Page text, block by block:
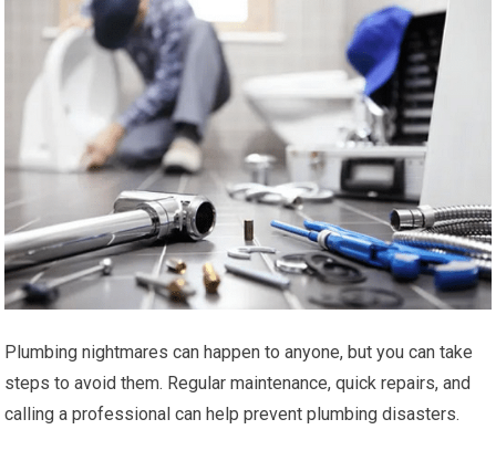
Plumbing nightmares can happen to anyone, but you can take
steps to avoid them. Regular maintenance, quick repairs, and
calling a professional can help prevent plumbing disasters.